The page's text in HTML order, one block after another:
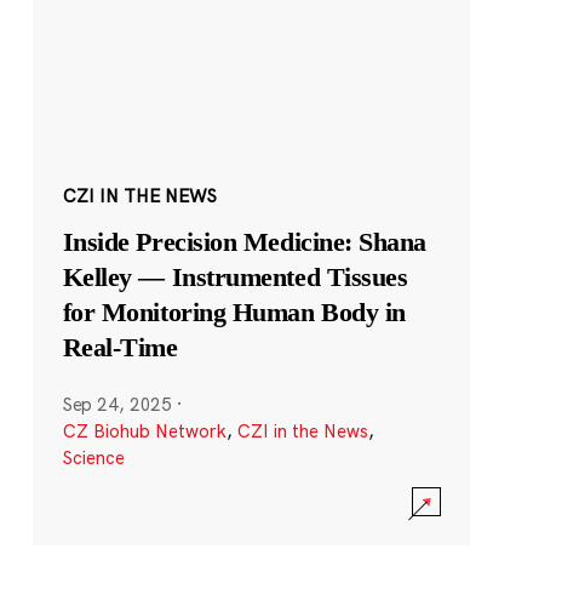
CZI IN THE NEWS
Inside Precision Medicine: Shana
Kelley — Instrumented Tissues
for Monitoring Human Body in
Real-Time
Sep 24, 2025 ·
CZ Biohub Network, CZI in the News,
Science